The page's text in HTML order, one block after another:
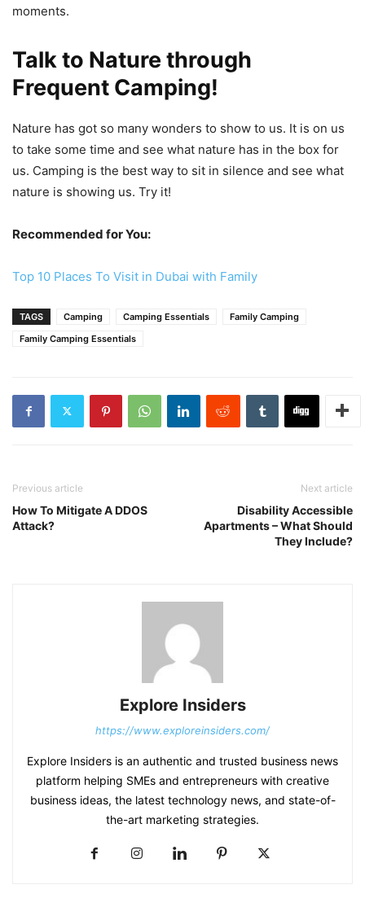
moments.
Talk to Nature through
Frequent Camping!
Nature has got so many wonders to show to us. It is on us
to take some time and see what nature has in the box for
us. Camping is the best way to sit in silence and see what
nature is showing us. Try it!
Recommended for You:
Top 10 Places To Visit in Dubai with Family
TAGS Camping Camping Essentials
Family Camping
Family Camping Essentials
Previous article
How To Mitigate A DDOS
Attack?
Next article
Disability Accessible
Apartments – What Should
They Include?
Explore Insiders
https://www.exploreinsiders.com/
Explore Insiders is an authentic and trusted business news
platform helping SMEs and entrepreneurs with creative
business ideas, the latest technology news, and state-of-
the-art marketing strategies.